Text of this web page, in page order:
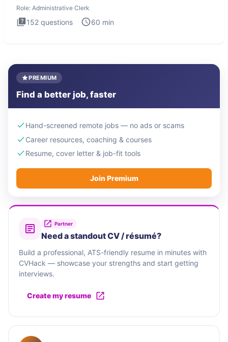
Role: Administrative Clerk
152 questions 60 min
PREMIUM
Find a better job, faster
Hand-screened remote jobs — no ads or scams
Career resources, coaching & courses
Resume, cover letter & job-fit tools
Join Premium
Partner
Need a standout CV / résumé?
Build a professional, ATS-friendly resume in minutes with
CVHack — showcase your strengths and start getting
interviews.
Create my resume